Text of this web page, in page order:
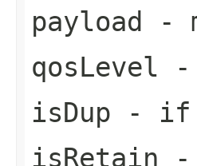
payload -
qosLevel -
isDup - if
isRetain -